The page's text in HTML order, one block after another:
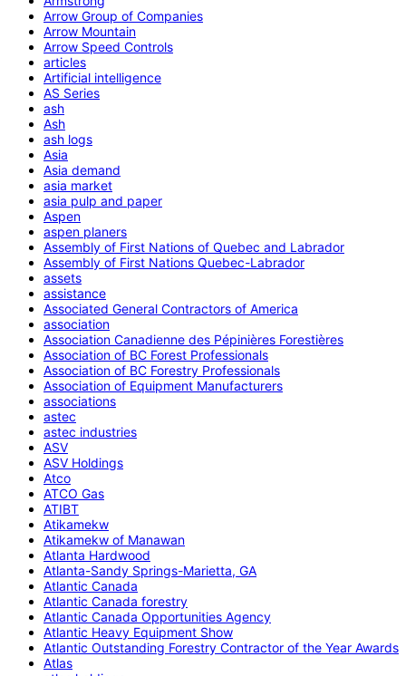
Arrow Group of Companies
Arrow Mountain
Arrow Speed Controls
articles
Artificial intelligence
AS Series
ash
Ash
ash logs
Asia
Asia demand
asia market
asia pulp and paper
Aspen
aspen planers
Assembly of First Nations of Quebec and Labrador
Assembly of First Nations Quebec-Labrador
assets
assistance
Associated General Contractors of America
association
Association Canadienne des Pépinières Forestières
Association of BC Forest Professionals
Association of BC Forestry Professionals
Association of Equipment Manufacturers
associations
astec
astec industries
ASV
ASV Holdings
Atco
ATCO Gas
ATIBT
Atikamekw
Atikamekw of Manawan
Atlanta Hardwood
Atlanta-Sandy Springs-Marietta, GA
Atlantic Canada
Atlantic Canada forestry
Atlantic Canada Opportunities Agency
Atlantic Heavy Equipment Show
Atlantic Outstanding Forestry Contractor of the Year Awards
Atlas